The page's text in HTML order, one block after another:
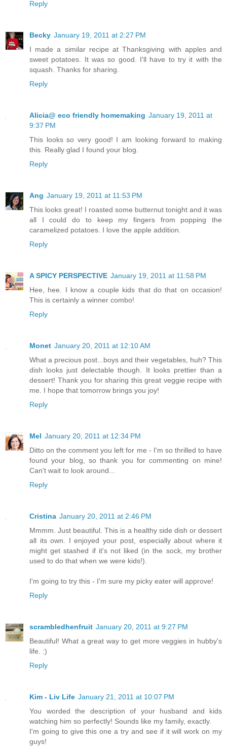
Reply
Becky January 19, 2011 at 2:27 PM
I made a similar recipe at Thanksgiving with apples and
sweet potatoes. It was so good. I'll have to try it with the
squash. Thanks for sharing.
Reply
Alicia@ eco friendly homemaking January 19, 2011 at
9:37 PM
This looks so very good! I am looking forward to making
this. Really glad I found your blog.
Reply
Ang January 19, 2011 at 11:53 PM
This looks great! I roasted some butternut tonight and it was
all I could do to keep my fingers from popping the
caramelized potatoes. I love the apple addition.
Reply
A SPICY PERSPECTIVE January 19, 2011 at 11:58 PM
Hee, hee. I know a couple kids that do that on occasion!
This is certainly a winner combo!
Reply
Monet January 20, 2011 at 12:10 AM
What a precious post...boys and their vegetables, huh? This
dish looks just delectable though. It looks prettier than a
dessert! Thank you for sharing this great veggie recipe with
me. I hope that tomorrow brings you joy!
Reply
Mel January 20, 2011 at 12:34 PM
Ditto on the comment you left for me - I'm so thrilled to have
found your blog, so thank you for commenting on mine!
Can't wait to look around...
Reply
Cristina January 20, 2011 at 2:46 PM
Mmmm. Just beautiful. This is a healthy side dish or dessert
all its own. I enjoyed your post, especially about where it
might get stashed if it's not liked (in the sock, my brother
used to do that when we were kids!).
I'm going to try this - I'm sure my picky eater will approve!
Reply
scrambledhenfruit January 20, 2011 at 9:27 PM
Beautiful! What a great way to get more veggies in hubby's
life. :)
Reply
Kim - Liv Life January 21, 2011 at 10:07 PM
You worded the description of your husband and kids
watching him so perfectly! Sounds like my family, exactly.
I'm going to give this one a try and see if it will work on my
guys!